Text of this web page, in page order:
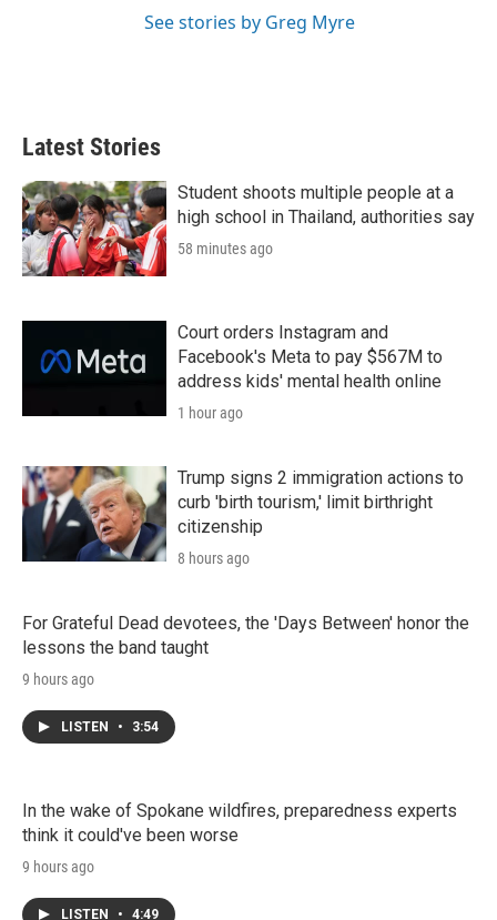
See stories by Greg Myre
Latest Stories
Student shoots multiple people at a
high school in Thailand, authorities say
58 minutes ago
Court orders Instagram and
Facebook's Meta to pay $567M to
address kids' mental health online
1 hour ago
Trump signs 2 immigration actions to
curb 'birth tourism,' limit birthright
citizenship
8 hours ago
For Grateful Dead devotees, the 'Days Between' honor the
lessons the band taught
9 hours ago
LISTEN • 3:54
In the wake of Spokane wildfires, preparedness experts
think it could've been worse
9 hours ago
LISTEN • 4:49